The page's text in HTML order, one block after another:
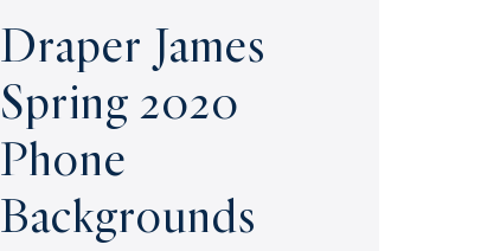
Draper James
Spring 2020
Phone
Backgrounds